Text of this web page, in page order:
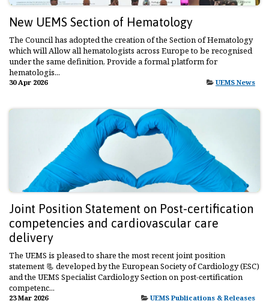
New UEMS Section of Hematology
The Council has adopted the creation of the Section of Hematology
which will Allow all hematologists across Europe to be recognised
under the same definition, Provide a formal platform for
hematologis...
30 Apr 2026 UEMS News
Joint Position Statement on Post-certification
competencies and cardiovascular care
delivery
The UEMS is pleased to share the most recent joint position
statement 📃 developed by the European Society of Cardiology (ESC)
and the UEMS Specialist Cardiology Section on post-certification
competenc...
23 Mar 2026 UEMS Publications & Releases